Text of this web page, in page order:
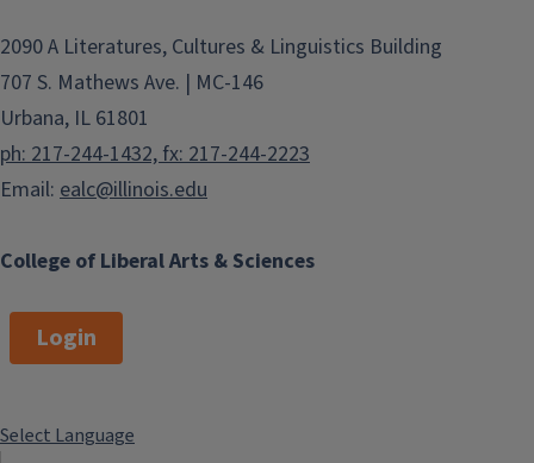
College of Liberal Arts & Sciences
2090 A Literatures, Cultures & Linguistics Building
707 S. Mathews Ave. | MC-146
Urbana, IL 61801
ph: 217-244-1432, fx: 217-244-2223
Email: ealc@illinois.edu
Login
Select Language